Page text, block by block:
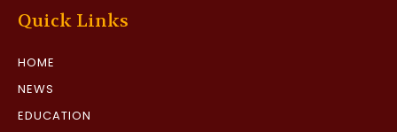
Quick Links
HOME
NEWS
EDUCATION